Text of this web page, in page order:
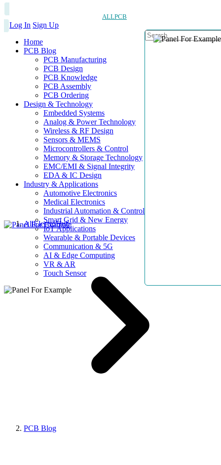
ALLPCB
Log In Sign Up
Home
PCB Blog
PCB Manufacturing
PCB Design
PCB Knowledge
PCB Assembly
PCB Ordering
Design & Technology
Embedded Systems
Analog & Power Technology
Wireless & RF Design
Sensors & MEMS
Microcontrollers & Control
Memory & Storage Technology
EMC/EMI & Signal Integrity
EDA & IC Design
Industry & Applications
Automotive Electronics
Medical Electronics
Industrial Automation & Control
Smart Grid & New Energy
IoT Applications
Wearable & Portable Devices
Communication & 5G
AI & Edge Computing
VR & AR
Touch Sensor
AllElectroHub
PCB Blog